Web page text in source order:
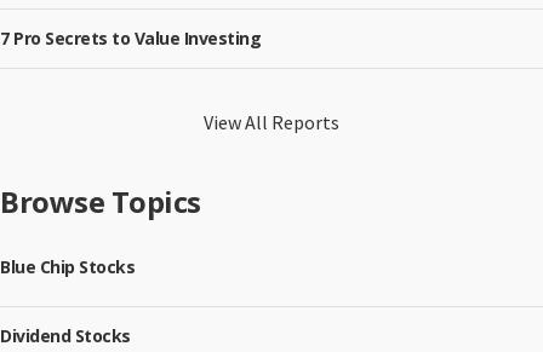
7 Pro Secrets to Value Investing
View All Reports
Browse Topics
Blue Chip Stocks
Dividend Stocks